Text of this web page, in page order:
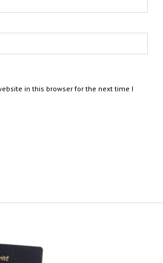
in this browser for the next time I